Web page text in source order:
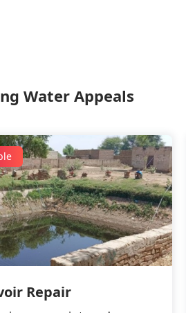
Water Appeals
Repair